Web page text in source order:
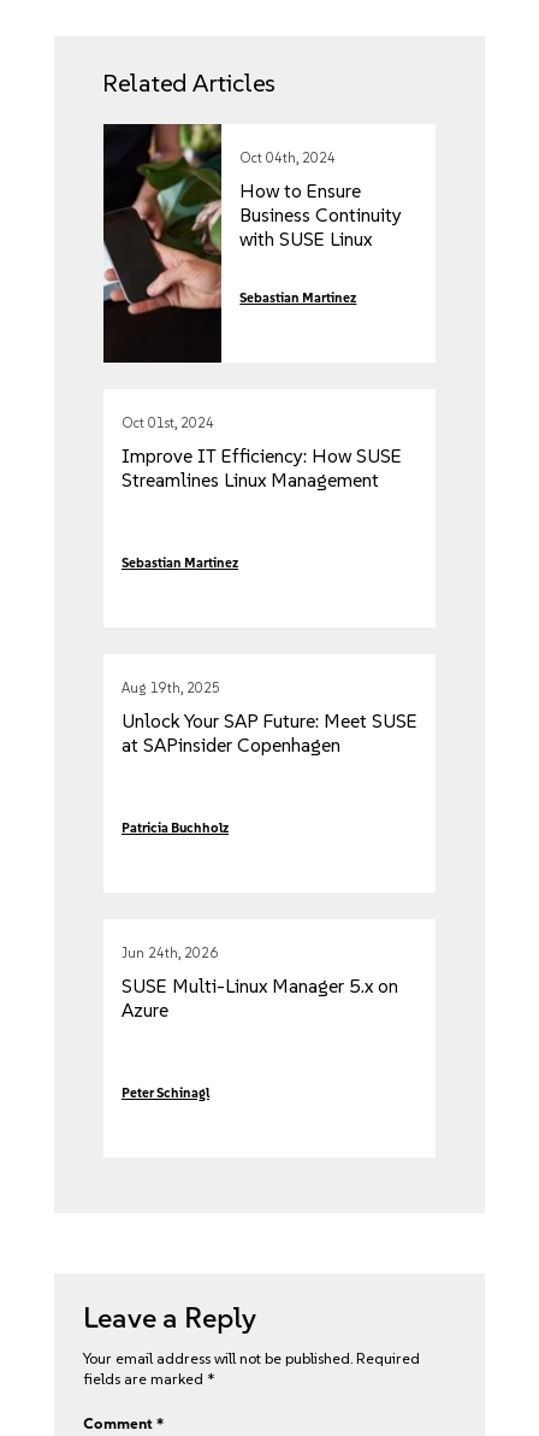
Related Articles
Oct 04th, 2024
How to Ensure
Business Continuity
with SUSE Linux
Sebastian Martinez
Oct 01st, 2024
Improve IT Efficiency: How SUSE
Streamlines Linux Management
Sebastian Martinez
Aug 19th, 2025
Unlock Your SAP Future: Meet SUSE
at SAPinsider Copenhagen
Patricia Buchholz
Jun 24th, 2026
SUSE Multi-Linux Manager 5.x on
Azure
Peter Schinagl
Leave a Reply
Your email address will not be published. Required
fields are marked *
Comment *